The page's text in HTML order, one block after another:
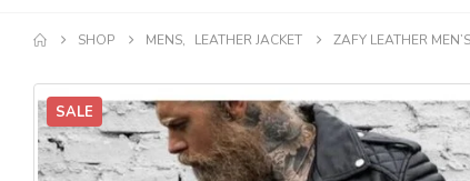
SHOP MENS, LEATHER JACKET ZAFY LEATHER
SALE